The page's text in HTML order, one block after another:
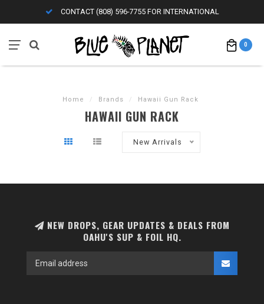
CONTACT (808) 596-7755 FOR INTERNATIONAL
0
Home / Brands / Hawaii Gun Rack
HAWAII GUN RACK
New Arrivals
NEW DROPS, GEAR UPDATES & DEALS FROM
OAHU'S SUP & FOIL HQ.